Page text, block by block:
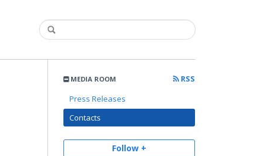
MEDIA ROOM
RSS
Press Releases
Contacts
Follow +